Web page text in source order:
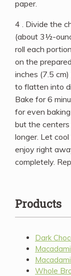
paper.
4 . Divide the
(about 3½-
roll each
on the
inches (7.5
to flatten into
Bake for 6
for even
but the
longer. Let
enjoy right
completely.
Products
Dark
Whole